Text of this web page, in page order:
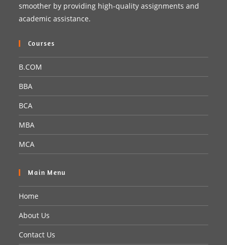
smoother by providing high-quality assignments and
academic assistance.
Courses
B.COM
BBA
BCA
MBA
MCA
Main Menu
Home
About Us
Contact Us